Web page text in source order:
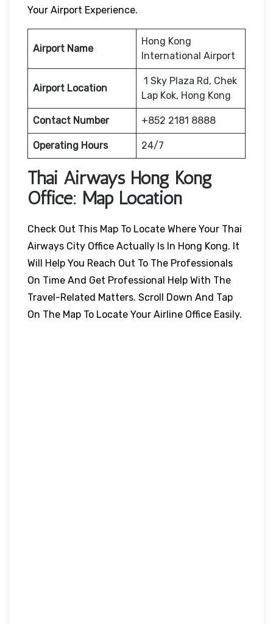
Your Airport Experience.
Airport Name
Hong Kong
International Airport
Airport Location
1 Sky Plaza Rd, Chek
Lap Kok, Hong Kong
Contact Number +852 2181 8888
Operating Hours 24/7
Thai Airways Hong Kong
Office: Map Location
Check Out This Map To Locate Where Your Thai
Airways City Office Actually Is In Hong Kong. It
Will Help You Reach Out To The Professionals
On Time And Get Professional Help With The
Travel-Related Matters. Scroll Down And Tap
On The Map To Locate Your Airline Office Easily.